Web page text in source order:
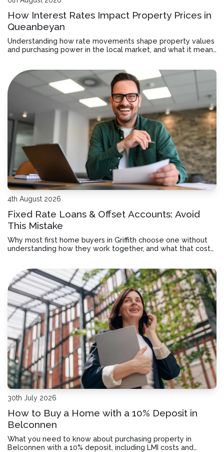
How Interest Rates Impact Property Prices in
Queanbeyan
Understanding how rate movements shape property values
and purchasing power in the local market, and what it means
4th August 2026
Fixed Rate Loans & Offset Accounts: Avoid
This Mistake
Why most first home buyers in Griffith choose one without
understanding how they work together, and what that costs
30th July 2026
How to Buy a Home with a 10% Deposit in
Belconnen
What you need to know about purchasing property in
Belconnen with a 10% deposit, including LMI costs and